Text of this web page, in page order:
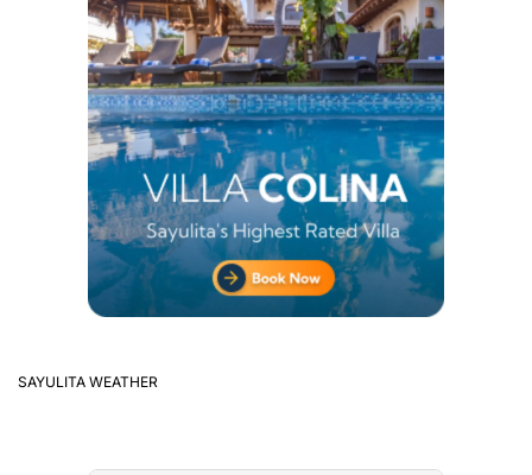
SAYULITA WEATHER